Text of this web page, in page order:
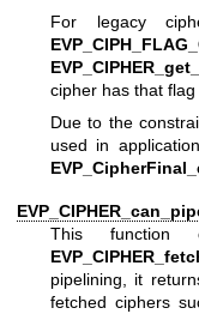
For legacy
cipher has that
Due to the
used in
This
pipelining, it
fetched ciphers